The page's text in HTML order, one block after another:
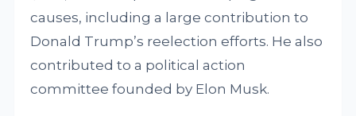
causes, including a large contribution to
Donald Trump’s reelection efforts. He also
contributed to a political action
committee founded by Elon Musk.